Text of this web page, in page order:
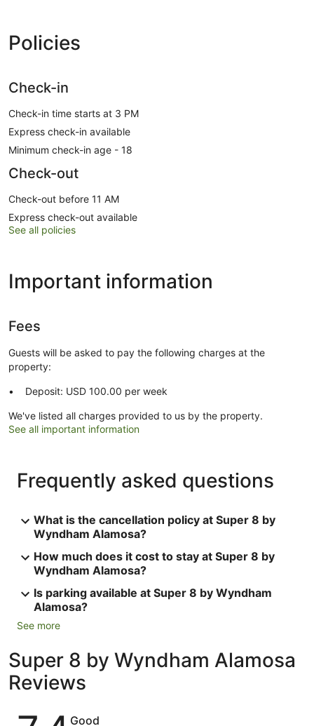
Policies
Check-in
Check-in time starts at 3 PM
Express check-in available
Minimum check-in age - 18
Check-out
Check-out before 11 AM
Express check-out available
See all policies
Important information
Fees
Guests will be asked to pay the following charges at the
property:
Deposit: USD 100.00 per week
We've listed all charges provided to us by the property.
See all important information
Frequently asked questions
What is the cancellation policy at Super 8 by
Wyndham Alamosa?
How much does it cost to stay at Super 8 by
Wyndham Alamosa?
Is parking available at Super 8 by Wyndham
Alamosa?
See more
Super 8 by Wyndham Alamosa
Reviews
ReviewsGood